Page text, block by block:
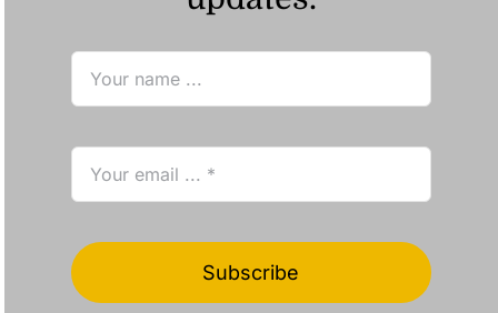
Subscribe